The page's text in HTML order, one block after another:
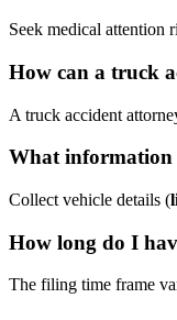
Seek medical attention
How can a truck
A truck accident
What information
Collect vehicle details (
How long do I
The filing time frame